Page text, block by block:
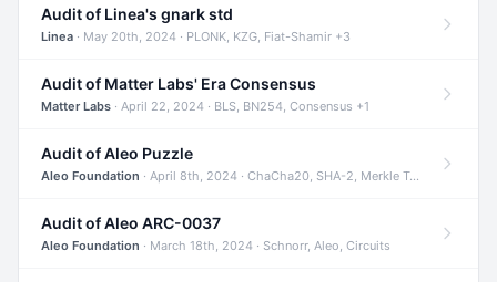
Audit of Linea's gnark std
Linea · May 20th, 2024 · PLONK, KZG, Fiat-Shamir +3
Audit of Matter Labs' Era Consensus
Matter Labs · April 22, 2024 · BLS, BN254, Consensus +1
Audit of Aleo Puzzle
Aleo Foundation · April 8th, 2024 · ChaCha20, SHA-2, Merkle Trees +2
Audit of Aleo ARC-0037
Aleo Foundation · March 18th, 2024 · Schnorr, Aleo, Circuits